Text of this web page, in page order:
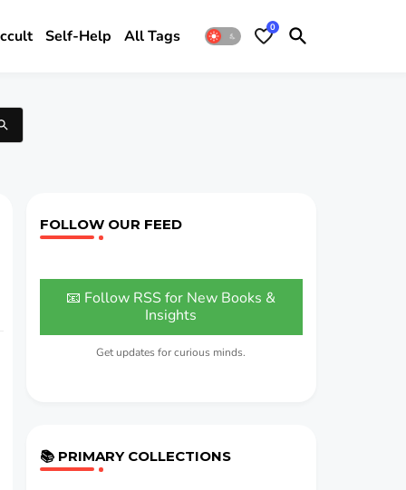
Self-Help All Tags 0
FOLLOW OUR FEED
📧 Follow RSS for New Books &
Insights
Get updates for curious minds.
📚 PRIMARY COLLECTIONS